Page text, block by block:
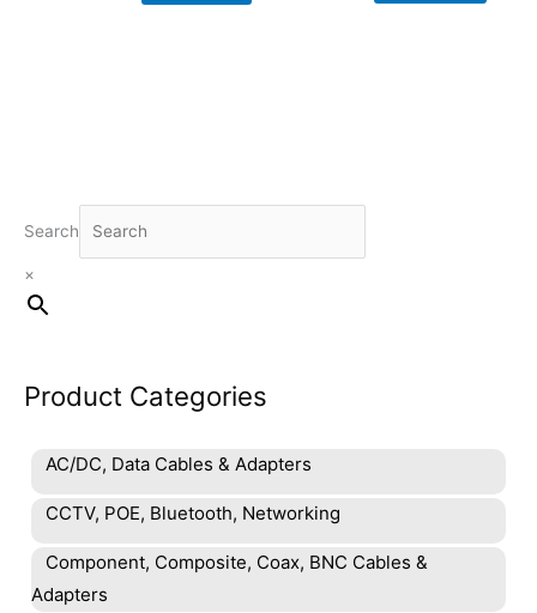
Search
×
Product Categories
AC/DC, Data Cables & Adapters
CCTV, POE, Bluetooth, Networking
Component, Composite, Coax, BNC Cables &
Adapters